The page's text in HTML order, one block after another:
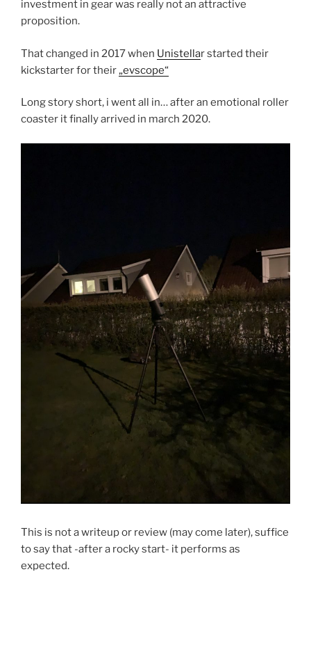
investment in gear was really not an attractive
proposition.
That changed in 2017 when Unistellar started their
kickstarter for their„evscope“
Long story short, i went all in… after an emotional roller
coaster it finally arrived in march 2020.
This is not a writeup or review (may come later), suffice
to say that -after a rocky start- it performs as
expected.